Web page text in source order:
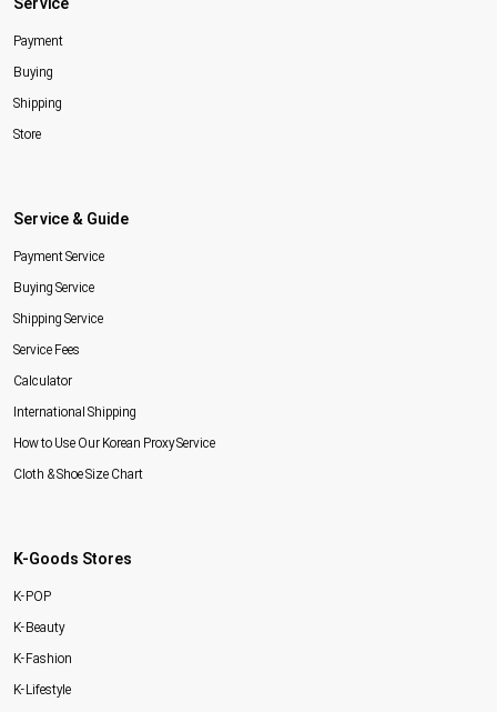
Payment
Buying
Shipping
Store
Service & Guide
Payment Service
Buying Service
Shipping Service
Service Fees
Calculator
International Shipping
How to Use Our Korean Proxy Service
Cloth & Shoe Size Chart
K-Goods Stores
K-POP
K-Beauty
K-Fashion
K-Lifestyle